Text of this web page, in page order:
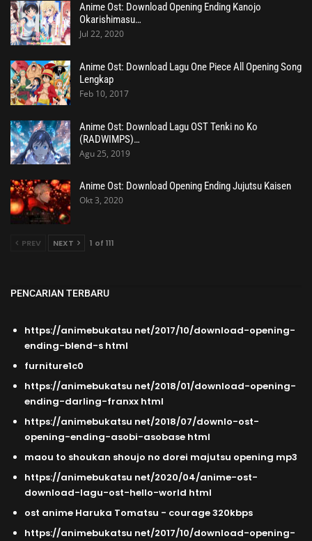
Anime Ost: Download Opening Ending Kanojo
Okarishimasu…
Jul 22, 2020
Anime Ost: Download Lagu One Piece All Opening Song
Lengkap
Feb 10, 2017
Anime Ost: Download Lagu OST Tenki no Ko
(RADWIMPS)…
Agu 25, 2019
Anime Ost: Download Opening Ending Jujutsu Kaisen
Okt 3, 2020
PREV NEXT 1 of 111
PENCARIAN TERBARU
https://animebukatsu net/2017/10/download-opening-
ending-blend-s html
furniture1c0
https://animebukatsu net/2018/01/download-opening-
ending-darling-franxx html
https://animebukatsu net/2018/07/downlo-ost-
opening-ending-asobi-asobase html
maou to shoukan shoujo no dorei majutsu opening mp3
https://animebukatsu net/2020/04/anime-ost-
download-lagu-ost-hello-world html
ost anime Haruka Tomatsu - courage 320kbps
https://animebukatsu net/2017/10/download-opening-